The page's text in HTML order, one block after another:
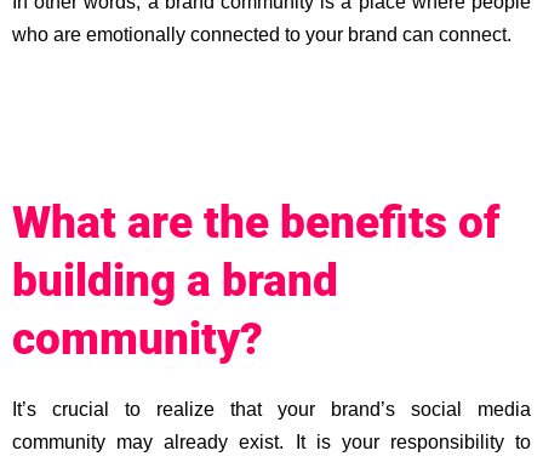
who are emotionally connected to your brand can connect.
What are the benefits of
building a brand
community?
It’s crucial to realize that your brand’s social media
community may already exist. It is your responsibility to